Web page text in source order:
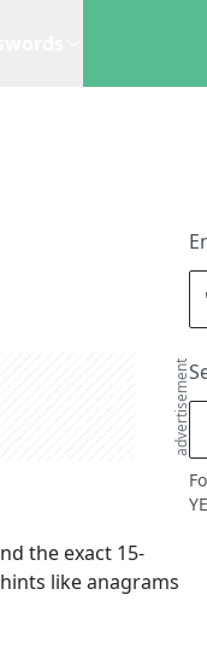
advertisement
the exact 15-
like anagrams